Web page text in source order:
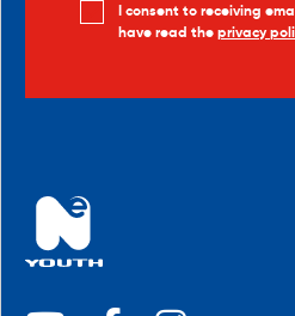
I consent to receiving
have read the privacy